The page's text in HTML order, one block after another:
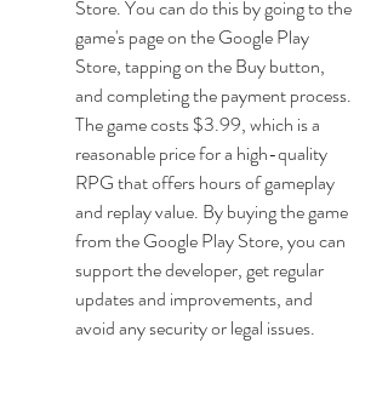
Store. You can do this by going to the
game's page on the Google Play
Store, tapping on the Buy button,
and completing the payment process.
The game costs $3.99, which is a
reasonable price for a high-quality
RPG that offers hours of gameplay
and replay value. By buying the game
from the Google Play Store, you can
support the developer, get regular
updates and improvements, and
avoid any security or legal issues.